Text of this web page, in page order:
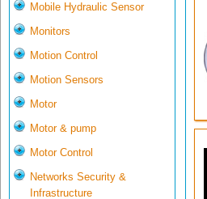
Mobile Hydraulic Sensor
Monitors
Motion Control
Motion Sensors
Motor
Motor & pump
Motor Control
Networks Security &
Infrastructure